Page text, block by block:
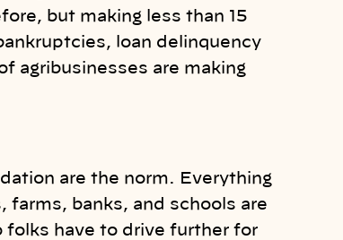
but making less than 15
loan delinquency
agribusinesses are making
are the norm. Everything
banks, and schools are
folks have to drive further for